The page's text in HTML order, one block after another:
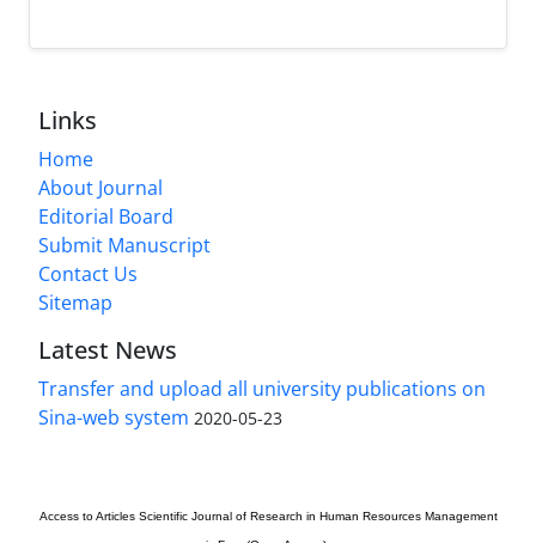
Links
Home
About Journal
Editorial Board
Submit Manuscript
Contact Us
Sitemap
Latest News
Transfer and upload all university publications on
Sina-web system 2020-05-23
Access to Articles Scientific Journal of Research in Human Resources Management